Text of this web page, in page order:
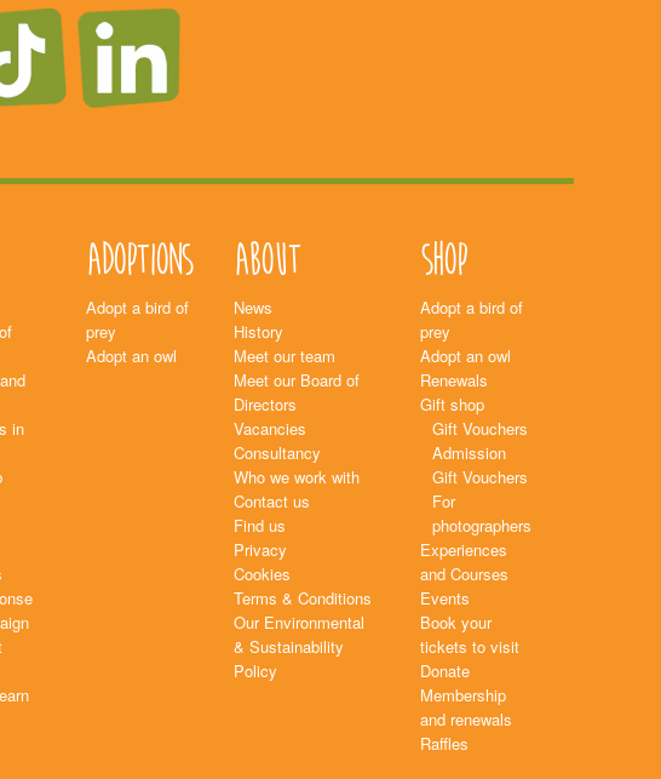
in
Adoptions
Adopt a bird of
prey
Adopt an owl
About
News
History
Meet our team
Meet our Board of
Directors
Vacancies
Consultancy
Who we work with
Contact us
Find us
Privacy
Cookies
Terms & Conditions
Our Environmental
& Sustainability
Policy
Shop
Adopt a bird of
prey
Adopt an owl
Renewals
Gift shop
Gift Vouchers
Admission
Gift Vouchers
For
photographers
Experiences
and Courses
Events
Book your
tickets to visit
Donate
Membership
and renewals
Raffles